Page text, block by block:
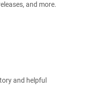
and more.
and helpful